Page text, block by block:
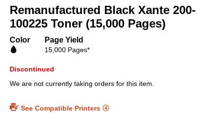
the
beginning
of
images
Remanufactured Black Xante 200-
100225 Toner (15,000 Pages)
Color Page Yield
15,000 Pages*
Discontinued
We are not currently taking orders for this item.
See Compatible Printers